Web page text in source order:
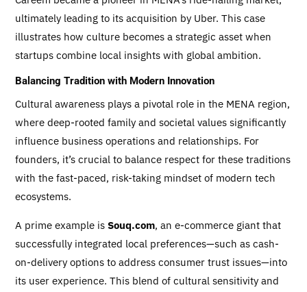
ultimately leading to its acquisition by Uber. This case
illustrates how culture becomes a strategic asset when
startups combine local insights with global ambition.
Balancing Tradition with Modern Innovation
Cultural awareness plays a pivotal role in the MENA region,
where deep-rooted family and societal values significantly
influence business operations and relationships. For
founders, it’s crucial to balance respect for these traditions
with the fast-paced, risk-taking mindset of modern tech
ecosystems.
A prime example isSouq.com, an e-commerce giant that
successfully integrated local preferences—such as cash-
on-delivery options to address consumer trust issues—into
its user experience. This blend of cultural sensitivity and